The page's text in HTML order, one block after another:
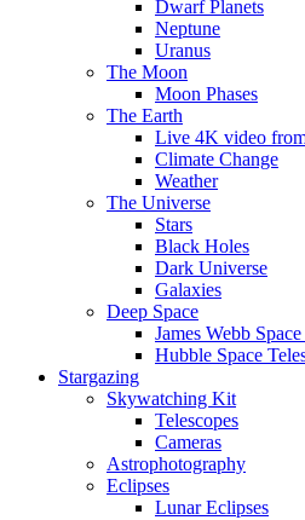
Dwarf Planets
Neptune
Uranus
The Moon
Moon Phases
The Earth
Live 4K video
Climate Change
Weather
The Universe
Stars
Black Holes
Dark Universe
Galaxies
Deep Space
James Webb
Hubble Space
Stargazing
Skywatching Kit
Telescopes
Cameras
Astrophotography
Eclipses
Lunar Eclipses